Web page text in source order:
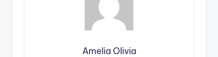
Amelia Olivia